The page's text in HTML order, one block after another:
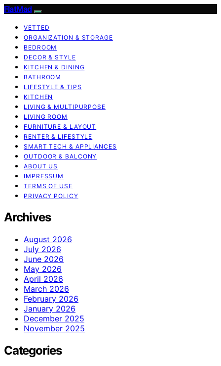
FlatMad
VETTED
ORGANIZATION & STORAGE
BEDROOM
DECOR & STYLE
KITCHEN & DINING
BATHROOM
LIFESTYLE & TIPS
KITCHEN
LIVING & MULTIPURPOSE
LIVING ROOM
FURNITURE & LAYOUT
RENTER & LIFESTYLE
SMART TECH & APPLIANCES
OUTDOOR & BALCONY
ABOUT US
IMPRESSUM
TERMS OF USE
PRIVACY POLICY
Archives
August 2026
July 2026
June 2026
May 2026
April 2026
March 2026
February 2026
January 2026
December 2025
November 2025
Categories